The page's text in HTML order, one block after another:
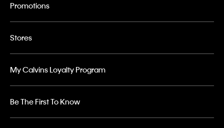
Promotions
Stores
My Calvins Loyalty Program
Be The First To Know